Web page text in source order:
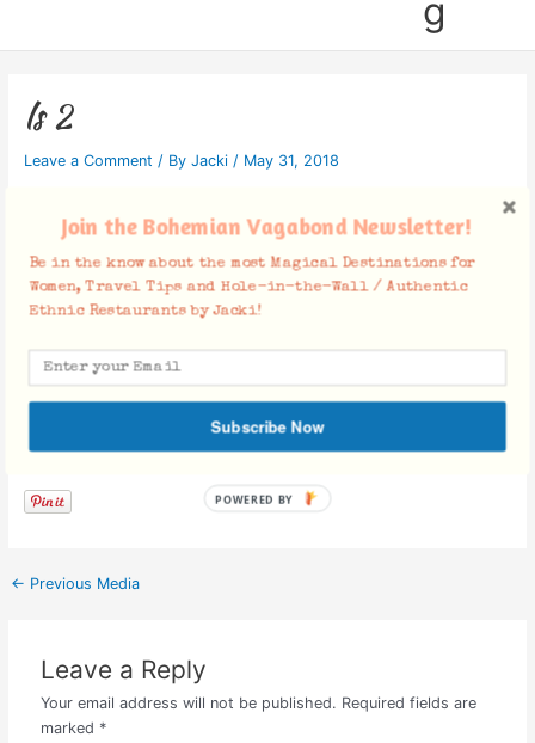
g
ls 2
Leave a Comment / By Jacki / May 31, 2018
Facebook Comments
← Previous Media
Leave a Reply
Your email address will not be published. Required fields are
marked *
Join the Bohemian Vagabond Newsletter!
Be in the know about the most Magical Destinations for
Women, Travel Tips and Hole-in-the-Wall / Authentic
Ethnic Restaurants by Jacki!
Subscribe Now
POWERED BY